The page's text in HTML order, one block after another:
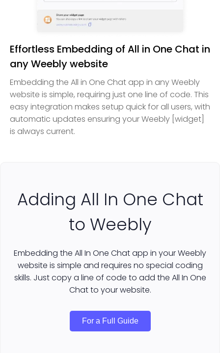
Effortless Embedding of All in One Chat in
any Weebly website
Embedding the All in One Chat app in any Weebly
website is simple, requiring just one line of code. This
easy integration makes setup quick for all users, with
automatic updates ensuring your Weebly [widget]
is always current.
Adding All In One Chat
to Weebly
Embedding the All In One Chat app in your Weebly
website is simple and requires no special coding
skills. Just copy a line of code to add the All In One
Chat to your website.
For a Full Guide